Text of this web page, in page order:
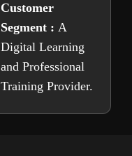
Customer
Segment : A
Digital Learning
and Professional
Training Provider.